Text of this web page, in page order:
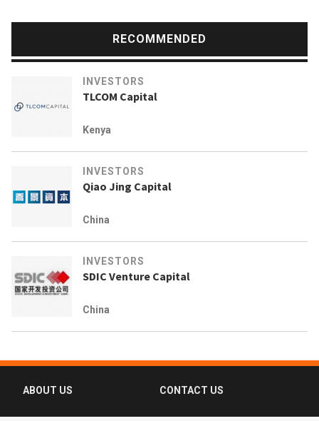
RECOMMENDED
INVESTORS
TLCOM Capital
Kenya
INVESTORS
Qiao Jing Capital
China
INVESTORS
SDIC Venture Capital
China
ABOUT US CONTACT US